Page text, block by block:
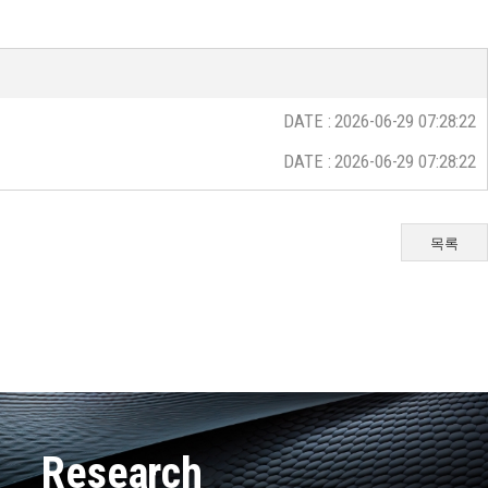
DATE : 2026-06-29 07:28:22
DATE : 2026-06-29 07:28:22
목록
Research